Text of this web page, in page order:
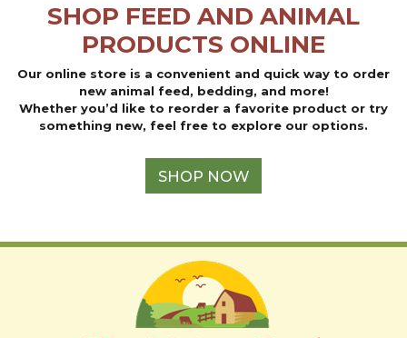
chosen
page
SHOP FEED AND ANIMAL
PRODUCTS ONLINE
Our online store is a convenient and quick way to order
new animal feed, bedding, and more!
Whether you’d like to reorder a favorite product or try
something new, feel free to explore our options.
SHOP NOW